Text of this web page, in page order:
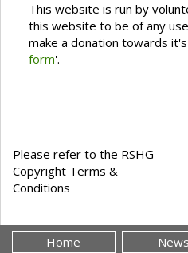
This website is run by
this website to be of any
make a donation towards
form'.
Please refer to the RSHG
Copyright Terms &
Conditions
Home News